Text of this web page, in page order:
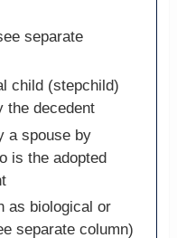
separate
child (stepchild)
the decedent
a spouse by
is the adopted
as biological or
separate column)